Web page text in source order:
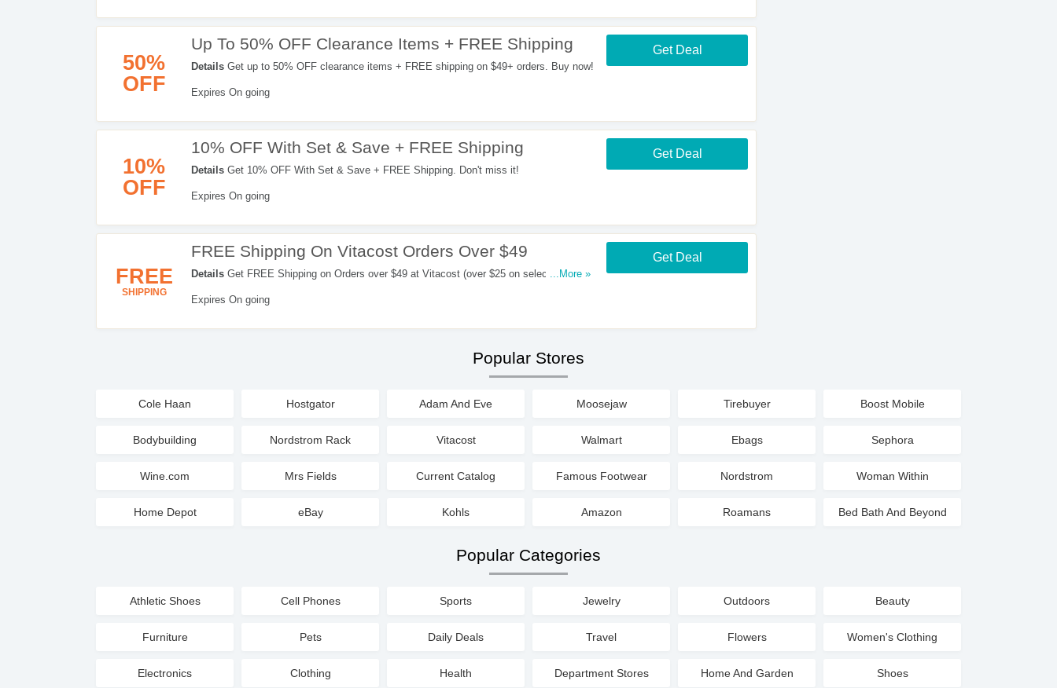
50%
OFF
Up To 50% OFF Clearance Items + FREE Shipping
Details Get up to 50% OFF clearance items + FREE shipping on $49+ orders. Buy now!
Expires On going
Get Deal
10%
OFF
10% OFF With Set & Save + FREE Shipping
Details Get 10% OFF With Set & Save + FREE Shipping. Don't miss it!
Expires On going
Get Deal
FREE
SHIPPING
FREE Shipping On Vitacost Orders Over $49
Details Get FREE Shipping on Orders over $49 at Vitacost (over $25 on select brands).
...More »
Expires On going
Get Deal
Popular Stores
Cole Haan Hostgator Adam And Eve Moosejaw Tirebuyer Boost Mobile
Bodybuilding Nordstrom Rack Vitacost Walmart Ebags Sephora
Wine.com Mrs Fields Current Catalog Famous Footwear Nordstrom Woman Within
Home Depot eBay Kohls Amazon Roamans Bed Bath And Beyond
Popular Categories
Athletic Shoes Cell Phones Sports Jewelry Outdoors Beauty
Furniture Pets Daily Deals Travel Flowers Women's Clothing
Electronics Clothing Health Department Stores Home And Garden Shoes